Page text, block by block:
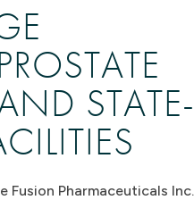
STATE-
Pharmaceuticals Inc.,